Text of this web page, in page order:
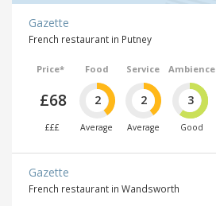
Gazette
French restaurant in Putney
Price*
£68
£££
Food
2
Average
Service
2
Average
Ambience
3
Good
Gazette
French restaurant in Wandsworth